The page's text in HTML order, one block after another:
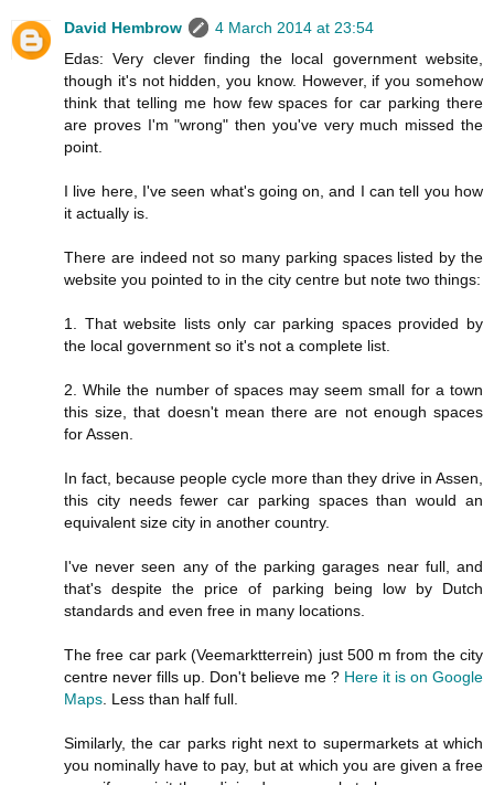
David Hembrow
4 March 2014 at 23:54
Edas: Very clever finding the local government website,
though it's not hidden, you know. However, if you somehow
think that telling me how few spaces for car parking there
are proves I'm "wrong" then you've very much missed the
point.
I live here, I've seen what's going on, and I can tell you how
it actually is.
There are indeed not so many parking spaces listed by the
website you pointed to in the city centre but note two things:
1. That website lists only car parking spaces provided by
the local government so it's not a complete list.
2. While the number of spaces may seem small for a town
this size, that doesn't mean there are not enough spaces
for Assen.
In fact, because people cycle more than they drive in Assen,
this city needs fewer car parking spaces than would an
equivalent size city in another country.
I've never seen any of the parking garages near full, and
that's despite the price of parking being low by Dutch
standards and even free in many locations.
The free car park (Veemarktterrein) just 500 m from the city
centre never fills up. Don't believe me ? Here it is on Google
Maps. Less than half full.
Similarly, the car parks right next to supermarkets at which
you nominally have to pay, but at which you are given a free